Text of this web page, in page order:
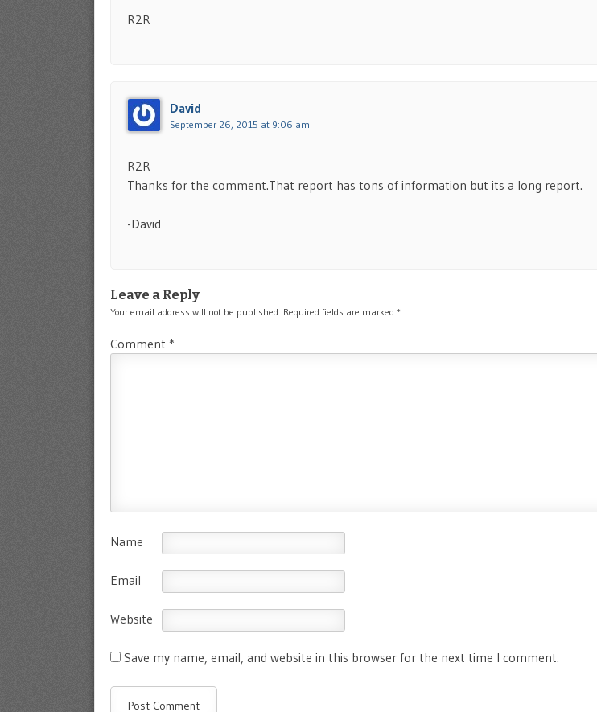
R2R
David
September 26, 2015 at 9:06 am
R2R
Thanks for the comment.That report has tons of information but its a long report.
-David
Leave a Reply
Your email address will not be published. Required fields are marked *
Comment *
Name
Email
Website
Save my name, email, and website in this browser for the next time I comment.